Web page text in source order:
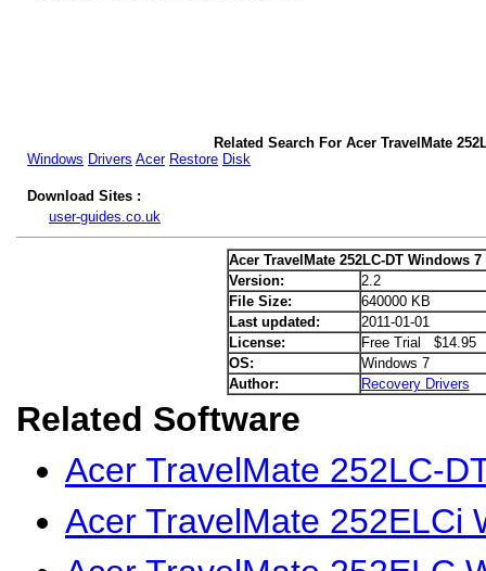
Related Search For Acer TravelMate
Windows Drivers Acer Restore Disk
Download Sites :
user-guides.co.uk
Acer TravelMate 252LC-DT Windows
Version:
2.2
File Size:
640000 KB
Last updated:
2011-01-01
License:
Free Trial $14.95
OS:
Windows 7
Author:
Recovery Drivers
Related Software
Acer TravelMate 252LC-
Acer TravelMate 252ELCi